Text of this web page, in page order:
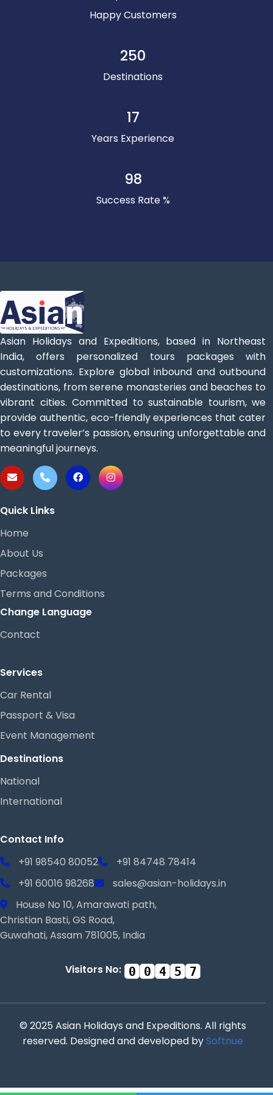
Happy Customers
250
Destinations
17
Years Experience
98
Success Rate %
Asian Holidays and Expeditions, based in Northeast
India, offers personalized tours packages with
customizations. Explore global inbound and outbound
destinations, from serene monasteries and beaches to
vibrant cities. Committed to sustainable tourism, we
provide authentic, eco-friendly experiences that cater
to every traveler’s passion, ensuring unforgettable and
meaningful journeys.
Quick Links
Home
About Us
Packages
Terms and Conditions
Change Language
Contact
Services
Car Rental
Passport & Visa
Event Management
Destinations
National
International
Contact Info
+91 98540 80052
+91 84748 78414
+91 60016 98268
sales@asian-holidays.in
House No 10, Amarawati path,
Christian Basti, GS Road,
Guwahati, Assam 781005, India
Visitors No: 0 0 4 5 7
© 2025 Asian Holidays and Expeditions. All rights
reserved. Designed and developed bySoftnue